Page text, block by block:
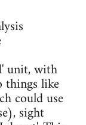
unit, with
like
could use
sight